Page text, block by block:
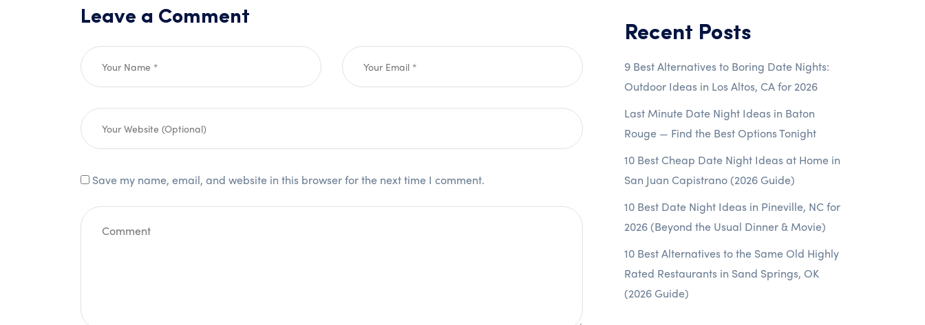
Leave a Comment
Save my name, email, and website in this browser for the next time I comment.
Recent Posts
9 Best Alternatives to Boring Date Nights:
Outdoor Ideas in Los Altos, CA for 2026
Last Minute Date Night Ideas in Baton
Rouge — Find the Best Options Tonight
10 Best Cheap Date Night Ideas at Home in
San Juan Capistrano (2026 Guide)
10 Best Date Night Ideas in Pineville, NC for
2026 (Beyond the Usual Dinner & Movie)
10 Best Alternatives to the Same Old Highly
Rated Restaurants in Sand Springs, OK
(2026 Guide)